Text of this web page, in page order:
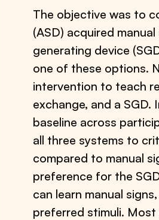
The objective was to
(ASD) acquired
generating device
one of these options.
intervention to teach
exchange, and a
baseline across
all three systems to
compared to manual
preference for the
can learn manual
preferred stimuli. Most